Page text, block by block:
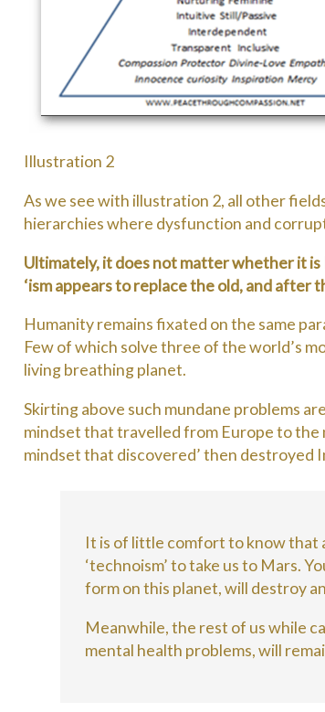
Illustration 2
As we see with illustration 2, all other
hierarchies where dysfunction and
Ultimately, it does not matter whether it is
‘ism appears to replace the old, and
Humanity remains fixated on the same
Few of which solve three of the world’s
living breathing planet.
Skirting above such mundane problems
mindset that travelled from Europe to the
mindset that discovered’ then destroyed
It is of little comfort to know that
‘technoism’ to take us to Mars.
form on this planet, will destroy
Meanwhile, the rest of us while
mental health problems, will